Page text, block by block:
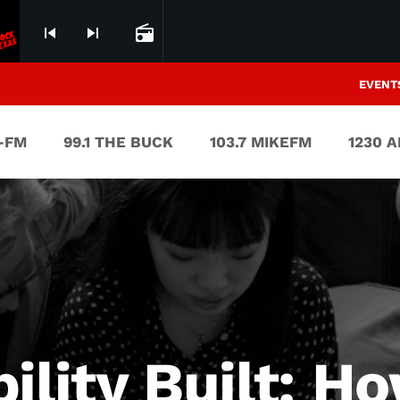
skip_previous skip_next radio
FM 99.1 THE BUCK 103.7 MIKEFM 1230
Built: